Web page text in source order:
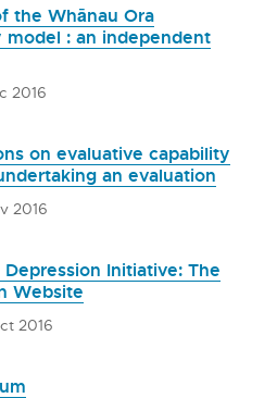
the Whānau Ora
: an independent
2016
on evaluative capability
an evaluation
2016
Initiative: The
Website
2016